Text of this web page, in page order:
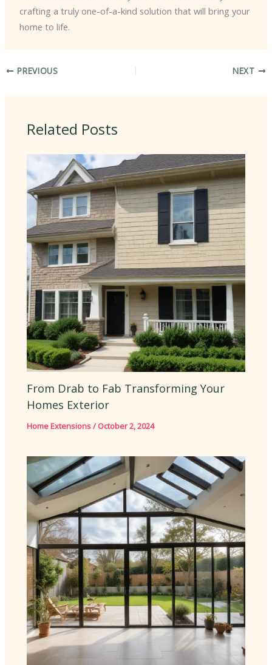
crafting a truly one-of-a-kind solution that will bring your
home to life.
PREVIOUS NEXT
Related Posts
From Drab to Fab Transforming Your
Homes Exterior
Home Extensions/ October 2, 2024